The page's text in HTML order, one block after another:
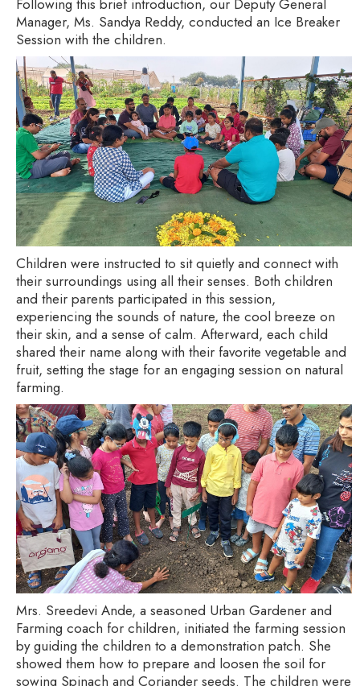
Following this brief introduction, our Deputy General
Manager, Ms. Sandya Reddy, conducted an Ice Breaker
Session with the children.
Children were instructed to sit quietly and connect with
their surroundings using all their senses. Both children
and their parents participated in this session,
experiencing the sounds of nature, the cool breeze on
their skin, and a sense of calm. Afterward, each child
shared their name along with their favorite vegetable and
fruit, setting the stage for an engaging session on natural
farming.
Mrs. Sreedevi Ande, a seasoned Urban Gardener and
Farming coach for children, initiated the farming session
by guiding the children to a demonstration patch. She
showed them how to prepare and loosen the soil for
sowing Spinach and Coriander seeds. The children were